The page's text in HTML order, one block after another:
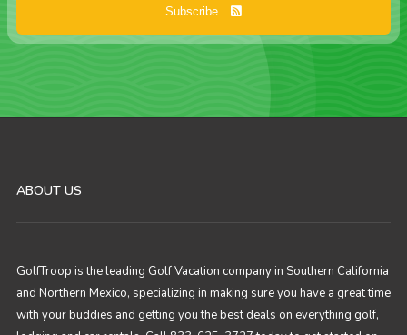
Subscribe
ABOUT US
GolfTroop is the leading Golf Vacation company in Southern California
and Northern Mexico, specializing in making sure you have a great time
with your buddies and getting you the best deals on everything golf,